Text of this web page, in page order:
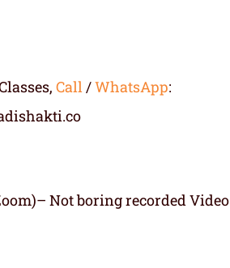
Call/WhatsApp:
Not boring recorded Video